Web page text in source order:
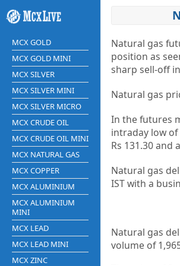
MCX GOLD
MCX GOLD MINI
MCX SILVER
MCX SILVER MINI
MCX SILVER MICRO
MCX CRUDE OIL
MCX CRUDE OIL MINI
MCX NATURAL GAS
MCX COPPER
MCX ALUMINIUM
MCX ALUMINIUM
MINI
MCX LEAD
MCX LEAD MINI
MCX ZINC
Natural gas
position as
sharp sell-off in
Natural gas
In the futures
intraday low of
Rs 131.30 and
Natural gas
IST with a
Natural gas
volume of